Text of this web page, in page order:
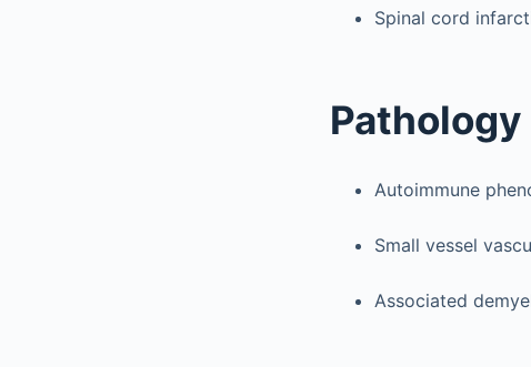
Spinal cord
Pathology
Autoimmune
Small vessel
Associated